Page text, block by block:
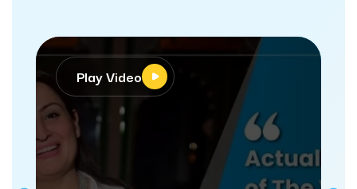
Play Video